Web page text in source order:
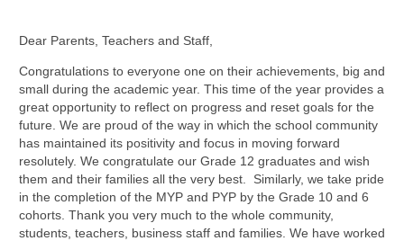
Dear Parents, Teachers and Staff,
Congratulations to everyone one on their achievements, big and
small during the academic year. This time of the year provides a
great opportunity to reflect on progress and reset goals for the
future. We are proud of the way in which the school community
has maintained its positivity and focus in moving forward
resolutely. We congratulate our Grade 12 graduates and wish
them and their families all the very best. Similarly, we take pride
in the completion of the MYP and PYP by the Grade 10 and 6
cohorts. Thank you very much to the whole community,
students, teachers, business staff and families. We have worked